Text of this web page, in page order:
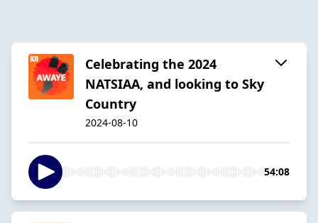
Celebrating the 2024
NATSIAA, and looking to Sky
Country
2024-08-10
54:08